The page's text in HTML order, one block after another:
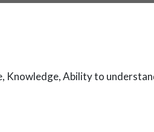
Knowledge, Ability to